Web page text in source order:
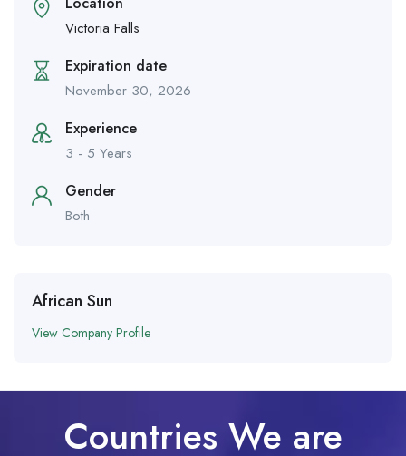
Victoria Falls
Expiration date
November 30, 2026
Experience
3 - 5 Years
Gender
Both
African Sun
View Company Profile
Countries We are